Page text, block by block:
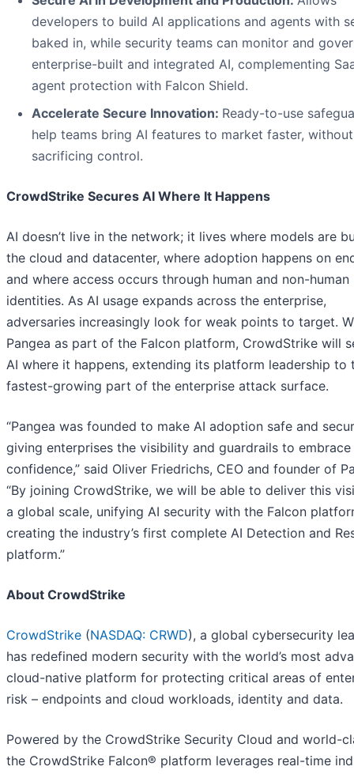
developers to build AI applications and agents with
baked in, while security teams can monitor and
enterprise-built and integrated AI, complementing
agent protection with Falcon Shield.
Accelerate Secure Innovation: Ready-to-use
help teams bring AI features to market faster, without
sacrificing control.
CrowdStrike Secures AI Where It Happens
AI doesn’t live in the network; it lives where models are
the cloud and datacenter, where adoption happens on
and where access occurs through human and non-human
identities. As AI usage expands across the enterprise,
adversaries increasingly look for weak points to target.
Pangea as part of the Falcon platform, CrowdStrike will
AI where it happens, extending its platform leadership to
fastest-growing part of the enterprise attack surface.
“Pangea was founded to make AI adoption safe and
giving enterprises the visibility and guardrails to
confidence,” said Oliver Friedrichs, CEO and founder of
“By joining CrowdStrike, we will be able to deliver this
a global scale, unifying AI security with the Falcon
creating the industry’s first complete AI Detection and
platform.”
About CrowdStrike
CrowdStrike (NASDAQ: CRWD), a global cybersecurity
has redefined modern security with the world’s most
cloud-native platform for protecting critical areas of
risk – endpoints and cloud workloads, identity and data.
Powered by the CrowdStrike Security Cloud and world-
the CrowdStrike Falcon® platform leverages real-time